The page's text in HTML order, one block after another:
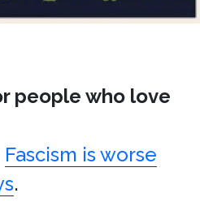
people who love
Fascism is worse
.